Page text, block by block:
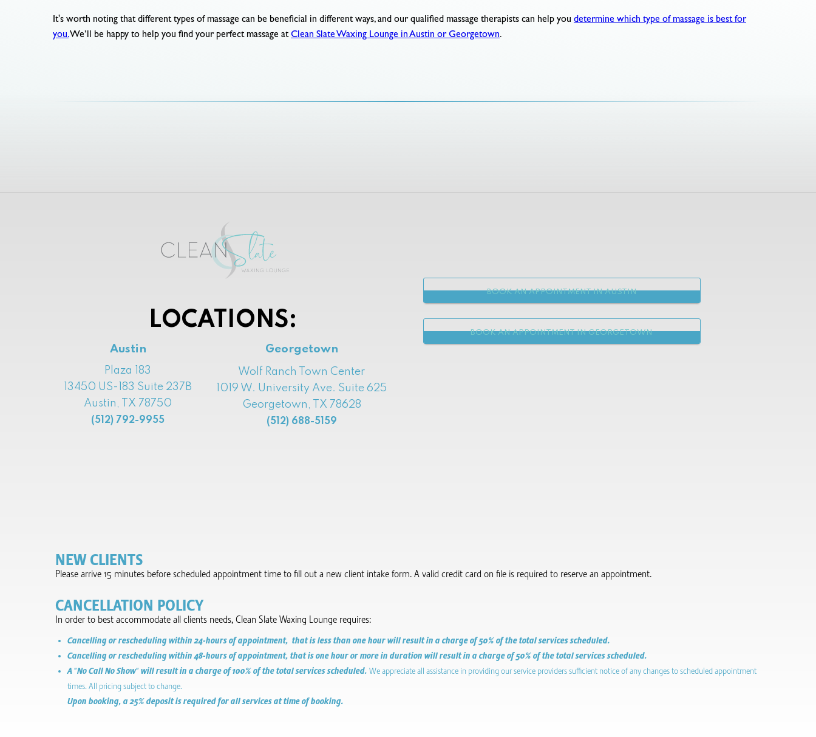
It's worth noting that different types of massage can be beneficial in different ways, and our qualified massage therapists can help you determine which type of massage is best for
you.We’ll be happy to help you find your perfect massage atClean Slate Waxing Lounge in Austin or Georgetown.
LOCATIONS:
Austin
Plaza 183
13450 US-183 Suite 237B
Austin, TX 78750
(512) 792-9955
Georgetown
Wolf Ranch Town Center
1019 W. University Ave. Suite 625
Georgetown, TX 78628
(512) 688-5159
BOOK AN APPOINTMENT IN AUSTIN
BOOK AN APPOINTMENT IN GEORGETOWN
NEW CLIENTS
Please arrive 15 minutes before scheduled appointment time to fill out a new client intake form.​ A valid credit card on file is required to reserve an appointment.
CANCELLATION POLICY
In order to best accommodate all clients needs, Clean Slate Waxing Lounge requires:
Cancelling or rescheduling within 24-hours of appointment, that is less than one hour will result in a charge of 50% of the total services scheduled.
Cancelling or rescheduling within 48-hours of appointment, that is one hour or more in duration will result in a charge of 50% of the total services scheduled.
A "No Call No Show" will result in a charge of 100% of the total services scheduled. We appreciate all assistance in providing our service providers sufficient notice of any changes to scheduled appointment
times. All pricing subject to change.
Upon booking, a 25% deposit is required for all services at time of booking.